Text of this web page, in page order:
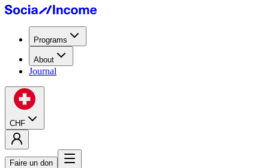
Programs
About
Journal
CHF
Faire un don